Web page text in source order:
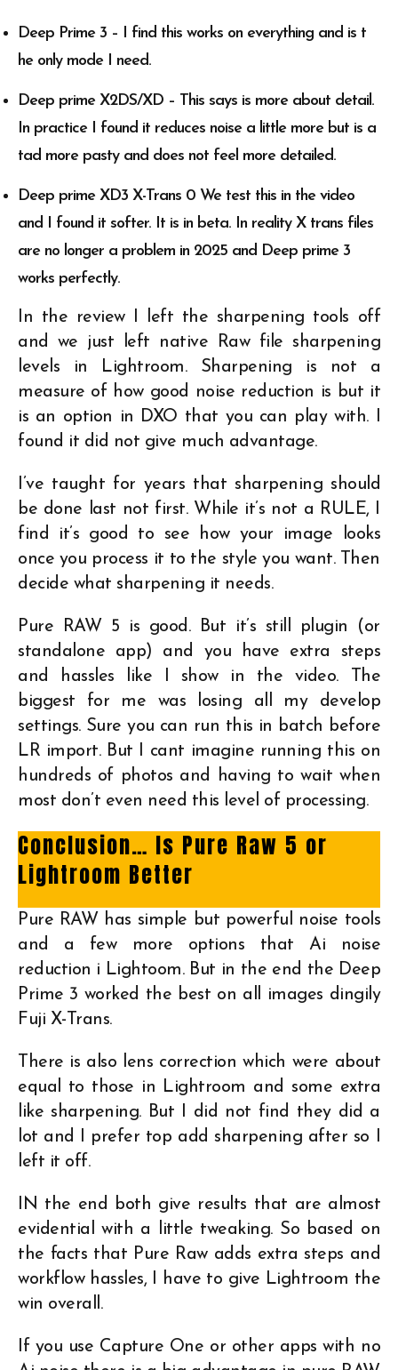
Deep Prime 3 – I find this works on everything and is t
he only mode I need.
Deep prime X2DS/XD – This says is more about detail.
In practice I found it reduces noise a little more but is a
tad more pasty and does not feel more detailed.
Deep prime XD3 X-Trans 0 We test this in the video
and I found it softer. It is in beta. In reality X trans files
are no longer a problem in 2025 and Deep prime 3
works perfectly.
In the review I left the sharpening tools off
and we just left native Raw file sharpening
levels in Lightroom. Sharpening is not a
measure of how good noise reduction is but it
is an option in DXO that you can play with. I
found it did not give much advantage.
I’ve taught for years that sharpening should
be done last not first. While it’s not a RULE, I
find it’s good to see how your image looks
once you process it to the style you want. Then
decide what sharpening it needs.
Pure RAW 5 is good. But it’s still plugin (or
standalone app) and you have extra steps
and hassles like I show in the video. The
biggest for me was losing all my develop
settings. Sure you can run this in batch before
LR import. But I cant imagine running this on
hundreds of photos and having to wait when
most don’t even need this level of processing.
Conclusion… Is Pure Raw 5 or
Lightroom Better
Pure RAW has simple but powerful noise tools
and a few more options that Ai noise
reduction i Lightoom. But in the end the Deep
Prime 3 worked the best on all images dingily
Fuji X-Trans.
There is also lens correction which were about
equal to those in Lightroom and some extra
like sharpening. But I did not find they did a
lot and I prefer top add sharpening after so I
left it off.
IN the end both give results that are almost
evidential with a little tweaking. So based on
the facts that Pure Raw adds extra steps and
workflow hassles, I have to give Lightroom the
win overall.
If you use Capture One or other apps with no